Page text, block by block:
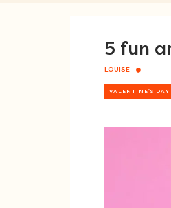
5 fun
LOUISE
VALENTINE'S DAY